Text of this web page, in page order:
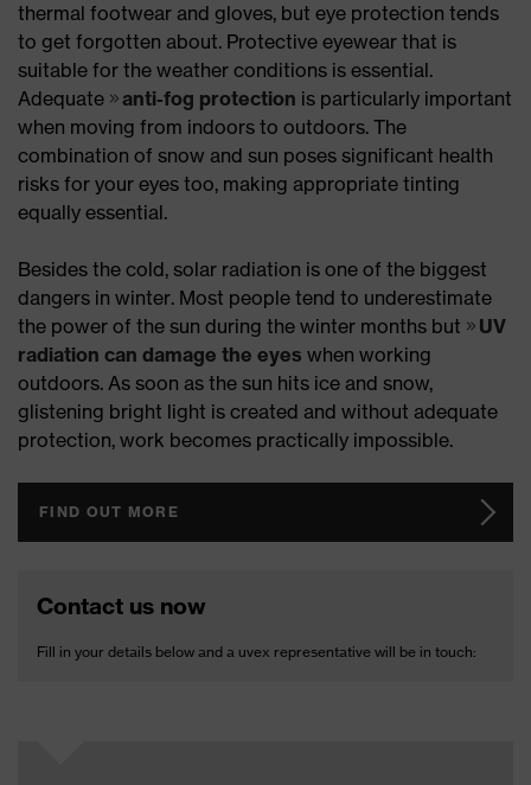
thermal footwear and gloves, but eye protection tends
to get forgotten about. Protective eyewear that is
suitable for the weather conditions is essential.
Adequate
anti-fog protection is particularly important
when moving from indoors to outdoors. The
combination of snow and sun poses significant health
risks for your eyes too, making appropriate tinting
equally essential.
Besides the cold, solar radiation is one of the biggest
dangers in winter. Most people tend to underestimate
the power of the sun during the winter months but
UV
radiation can damage the eyes when working
outdoors. As soon as the sun hits ice and snow,
glistening bright light is created and without adequate
protection, work becomes practically impossible.
FIND OUT MORE
Contact us now
Fill in your details below and a uvex representative will be in touch: